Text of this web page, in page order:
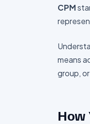
CPM
means
group,
How